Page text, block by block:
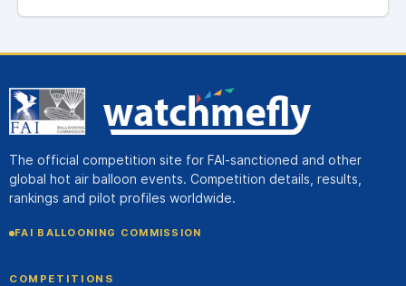
The official competition site for FAI-sanctioned and other
global hot air balloon events. Competition details, results,
rankings and pilot profiles worldwide.
FAI BALLOONING COMMISSION
COMPETITIONS